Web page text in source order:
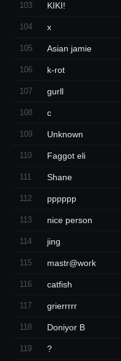
103 KIKI!
104 x
105 Asian jamie
106 k-rot
107 gurll
108 c
109 Unknown
110 Faggot eli
111 Shane
112 pppppp
113 nice person
114 jing
115 mastr@work
116 catfish
117 grierrrrr
118 Doniyor B
119 ?